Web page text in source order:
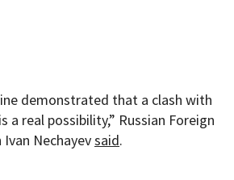
demonstrated that a clash with
a real possibility,” Russian Foreign
Nechayevsaid.